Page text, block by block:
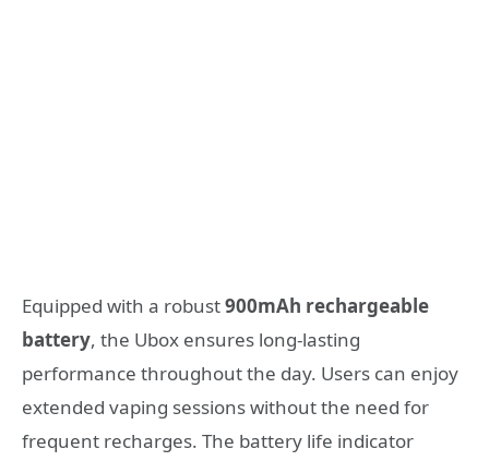
Equipped with a robust900mAh rechargeable
battery, the Ubox ensures long-lasting
performance throughout the day. Users can enjoy
extended vaping sessions without the need for
frequent recharges. The battery life indicator